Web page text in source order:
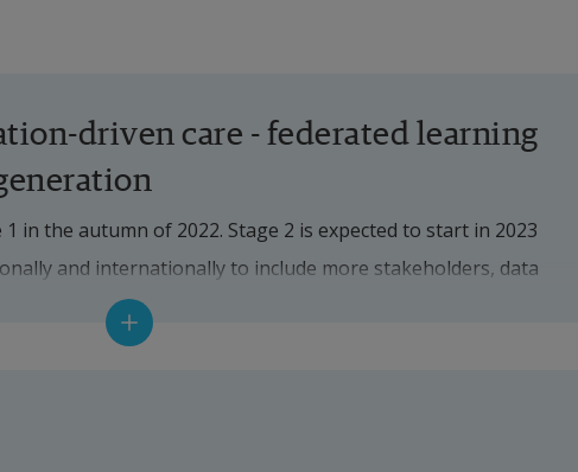
driven care - federated learning
in the autumn of 2022. Stage 2 is expected to start in 2023
and internationally to include more stakeholders, data
patient groups as well as in-depth research and